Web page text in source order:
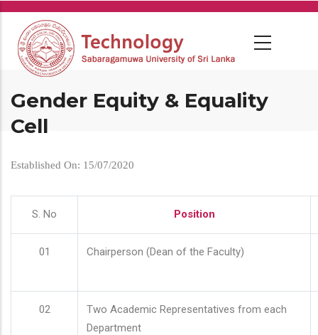
Skip
main
content
Gender Equity & Equality
Cell
Established On: 15/07/2020
S. No Position
01 Chairperson (Dean of the Faculty)
02
Two Academic Representatives from each
Department